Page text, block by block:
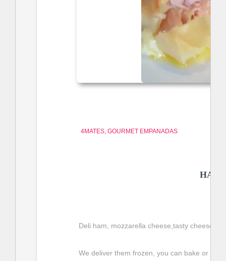
4MATES GOURMET EMPANADAS
HAM
Deli ham, mozzarella cheese,tasty cheese,
We deliver them frozen, you can bake or fry